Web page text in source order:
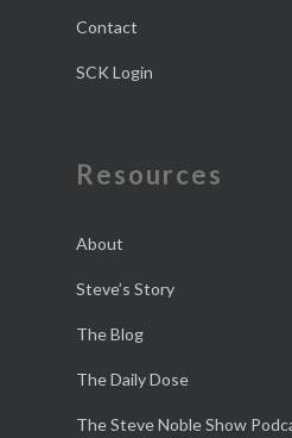
Contact
SCK Login
Resources
About
Steve’s Story
The Blog
The Daily Dose
The Steve Noble Show